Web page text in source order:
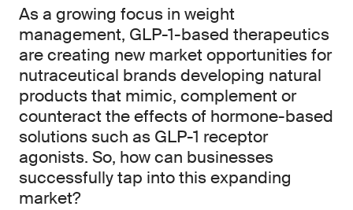
As a growing focus in weight
management, GLP-1-based therapeutics
are creating new market opportunities for
nutraceutical brands developing natural
products that mimic, complement or
counteract the effects of hormone-based
solutions such as GLP-1 receptor
agonists. So, how can businesses
successfully tap into this expanding
market?